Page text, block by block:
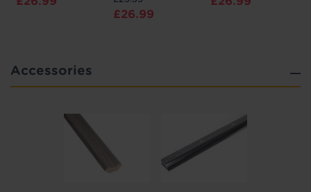
£26.99
Accessories